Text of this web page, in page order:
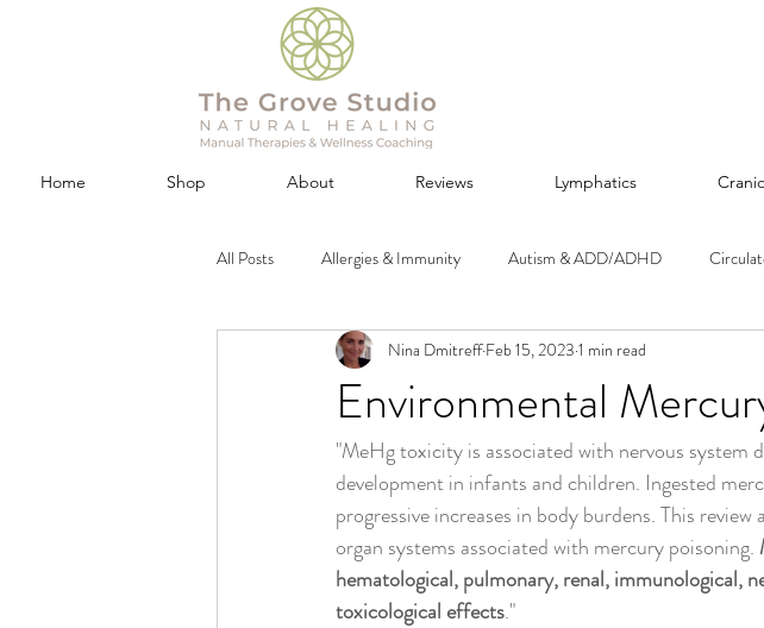
Home Shop About Reviews Lymphatics
All Posts Allergies & Immunity Autism & ADD/ADHD
Cupping (Negative Pressure) Therapy Diet & Nutrition
Exercise, Fitness & Beauty Gut & Microbiome Hormones &
Health Coaching Massage & Touch Medical Conditions
Environmental
Nina Dmitreff Feb 15, 2023 1 min read
"MeHg toxicity is associated with nervous system
development in infants and children. Ingested
progressive increases in body burdens. This
organ systems associated with mercury poisoning.
hematological, pulmonary, renal, immunological,
toxicological effects."